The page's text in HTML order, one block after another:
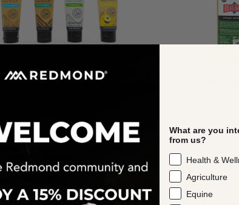
Redmond Earthpaste® |
What are you
from us?
Health &
Agriculture
Equine